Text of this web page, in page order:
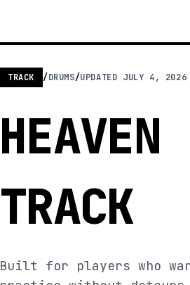
TRACK /DRUMS/UPDATED JULY 4, 2026
HEAVEN
TRACK
Built for players who